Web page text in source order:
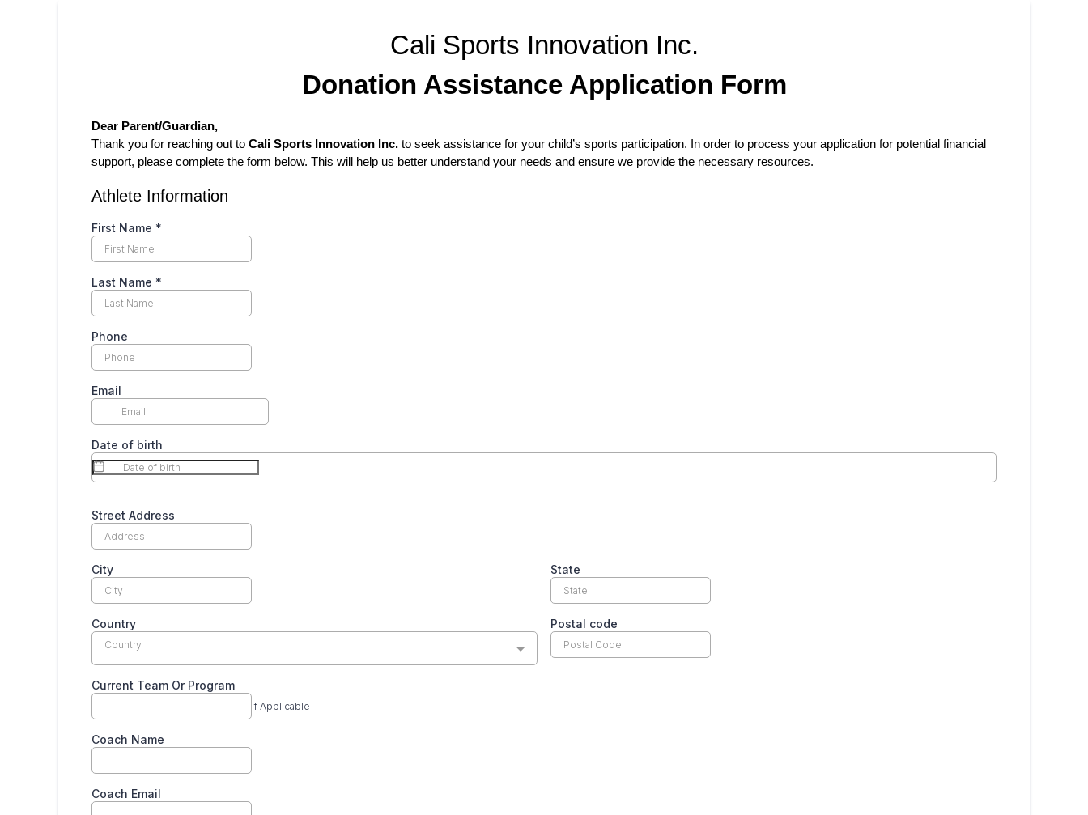
Cali Sports Innovation Inc.
Donation Assistance Application Form
Dear Parent/Guardian,
Thank you for reaching out to Cali Sports Innovation Inc. to seek assistance for your child’s sports participation. In order to process your application for potential financial
support, please complete the form below. This will help us better understand your needs and ensure we provide the necessary resources.
Athlete Information
First Name *
Last Name *
Phone
Email
Date of birth
Street Address
City State
Country
Country
Postal code
Current Team Or Program
If Applicable
Coach Name
Coach Email